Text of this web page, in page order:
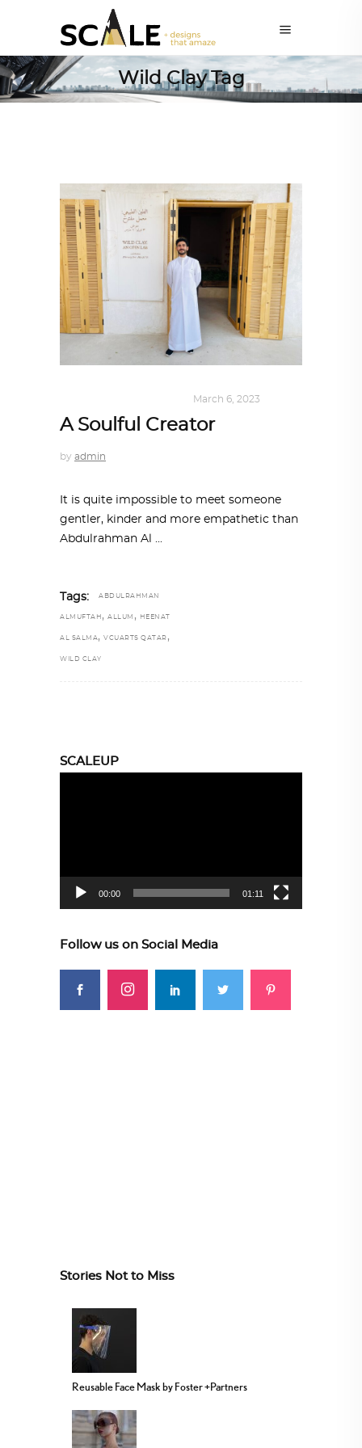
Wild Clay Tag
March 6, 2023
A Soulful Creator
by admin
It is quite impossible to meet someone
gentler, kinder and more empathetic than
Abdulrahman Al
Tags: ABDULRAHMAN
ALMUFTAH , ALLUM , HEENAT
AL SALMA, VCUARTS QATAR ,
WILD CLAY
SCALEUP
00:00 01:11
Follow us on Social Media
Stories Not to Miss
Reusable Face Mask by Foster +Partners